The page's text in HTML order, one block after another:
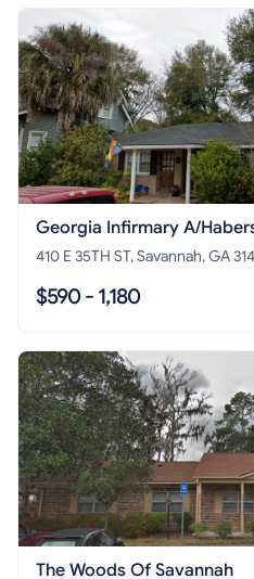
Georgia Infirmary A/
410 E 35TH ST, Savannah, GA
$590 - 1,180
The Woods Of Savannah